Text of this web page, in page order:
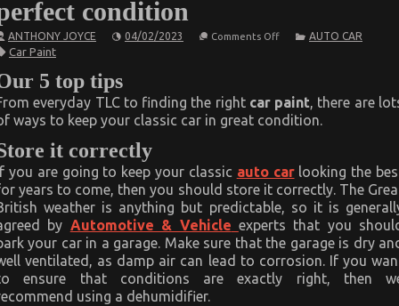
condition
ANTHONY JOYCE 04/02/2023 Comments Offon
classic
car
in
AUTO CAR
Car Paint
5 top tips
everyday TLC to finding the right car paint, there are
ways to keep your classic car in great condition.
it correctly
you are going to keep your classic auto carlooking the
years to come, then you should store it correctly. The
weather is anything but predictable, so it is
by Automotive & Vehicle experts that you
your car in a garage. Make sure that the garage is dry
ventilated, as damp air can lead to corrosion. If you
ensure that conditions are exactly right, then
using a dehumidifier.